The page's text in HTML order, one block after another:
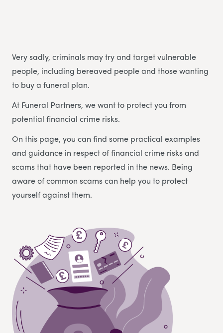
Very sadly, criminals may try and target vulnerable
people, including bereaved people and those wanting
to buy a funeral plan.
At Funeral Partners, we want to protect you from
potential financial crime risks.
On this page, you can find some practical examples
and guidance in respect of financial crime risks and
scams that have been reported in the news. Being
aware of common scams can help you to protect
yourself against them.